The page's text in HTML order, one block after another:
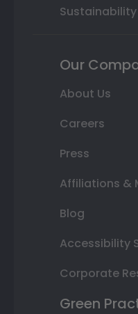
Sustainability
Our
About Us
Careers
Press
Affiliations &
Blog
Accessibility
Corporate
Green